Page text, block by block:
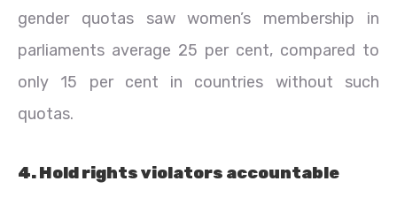
gender quotas saw women’s membership in
parliaments average 25 per cent, compared to
only 15 per cent in countries without such
quotas.
4. Hold rights violators accountable